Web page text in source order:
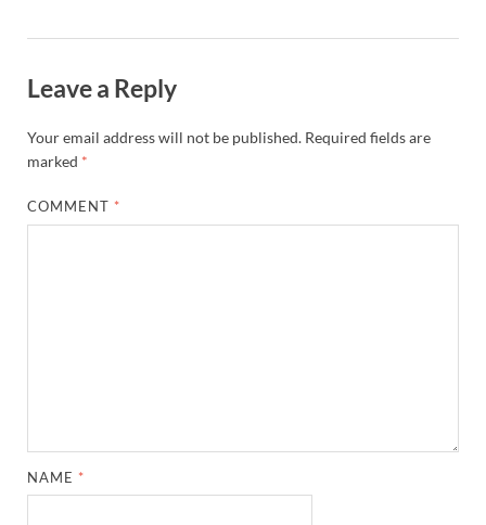
Leave a Reply
Your email address will not be published. Required fields are
marked *
COMMENT *
NAME *